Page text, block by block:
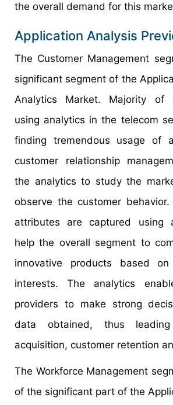
the overall demand for this
Application Analysis
The Customer Management
significant segment of the
Analytics Market. Majority of
using analytics in the telecom
finding tremendous usage of
customer relationship
the analytics to study the
observe the customer
attributes are captured using
help the overall segment to
innovative products based
interests. The analytics
providers to make strong
data obtained, thus
acquisition, customer retention
The Workforce Management
of the significant part of the